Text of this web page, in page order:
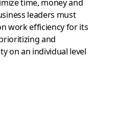
leaders must
work efficiency for its
and
on an individual level